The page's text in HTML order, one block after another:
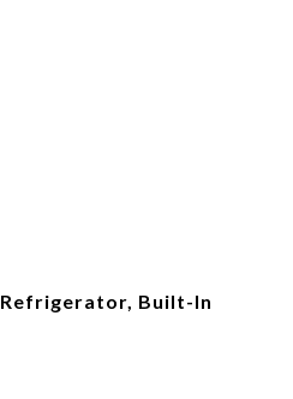
Built-In